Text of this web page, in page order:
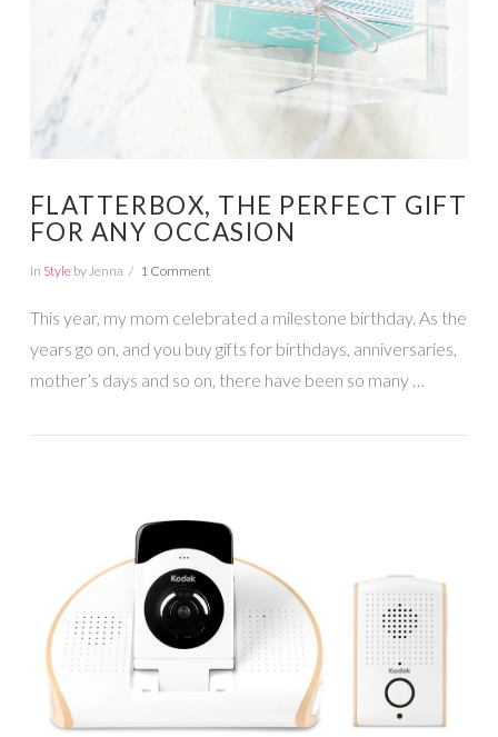
VIEW POST
FLATTERBOX, THE PERFECT GIFT
FOR ANY OCCASION
In Styleby Jenna 1 Comment
This year, my mom celebrated a milestone birthday. As the
years go on, and you buy gifts for birthdays, anniversaries,
mother’s days and so on, there have been so many …